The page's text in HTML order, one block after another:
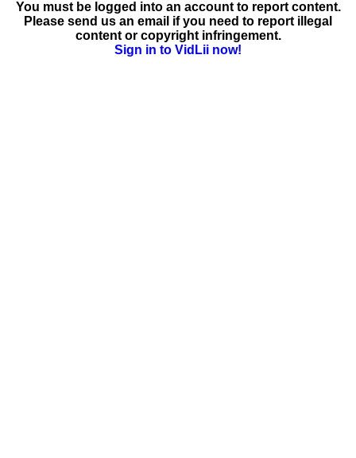
You must be logged into an account to report content.
Please send us an email if you need to report illegal
content or copyright infringement.
Sign in to VidLii now!